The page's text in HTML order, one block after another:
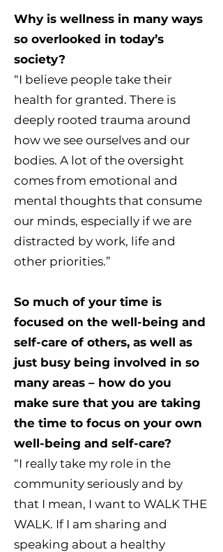
Why is wellness in many ways
so overlooked in today’s
society?
“I believe people take their
health for granted. There is
deeply rooted trauma around
how we see ourselves and our
bodies. A lot of the oversight
comes from emotional and
mental thoughts that consume
our minds, especially if we are
distracted by work, life and
other priorities.”
So much of your time is
focused on the well-being and
self-care of others, as well as
just busy being involved in so
many areas – how do you
make sure that you are taking
the time to focus on your own
well-being and self-care?
“I really take my role in the
community seriously and by
that I mean, I want to WALK THE
WALK. If I am sharing and
speaking about a healthy